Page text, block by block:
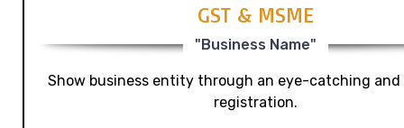
GST & MSME
"Business Name"
Show business entity through an eye-catching and
registration.